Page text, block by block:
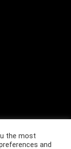
the most
and